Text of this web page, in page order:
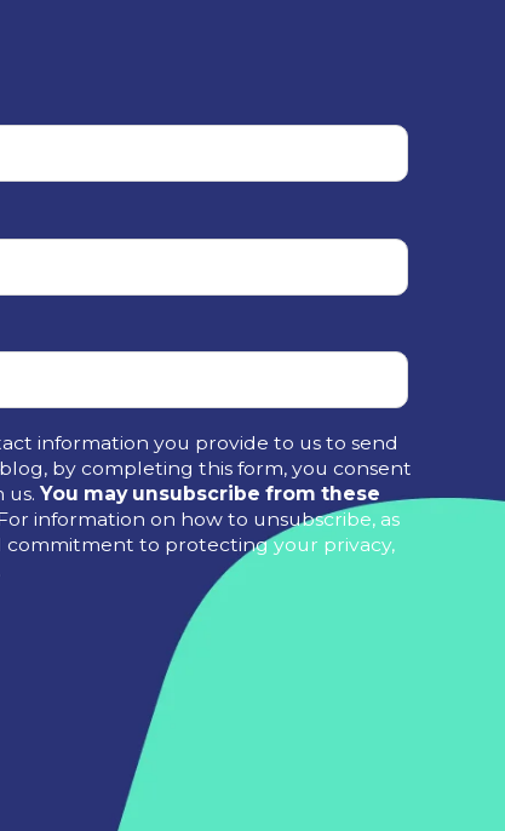
information you provide to us to send
by completing this form, you consent
us. You may unsubscribe from these
information on how to unsubscribe, as
commitment to protecting your privacy,